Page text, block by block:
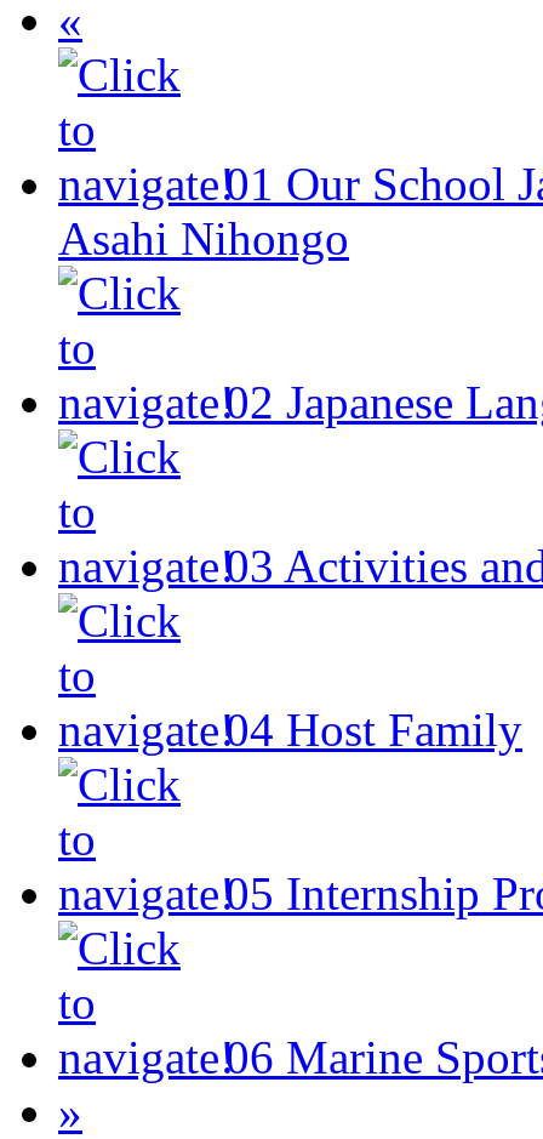
«
01 Our School
Asahi Nihongo
02 Japanese
03 Activities
04 Host Family
05 Internship
06 Marine
»